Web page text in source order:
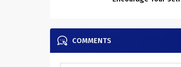
COMMENTS